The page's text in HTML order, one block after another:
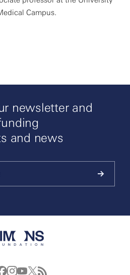
Campus.
newsletter and
and news